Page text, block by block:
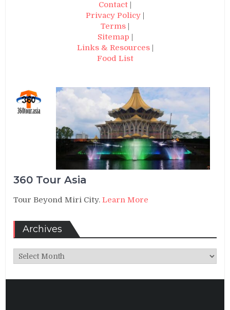
Contact |
Privacy Policy |
Terms |
Sitemap |
Links & Resources|
Food List
360 Tour Asia
Tour Beyond Miri City.Learn More
Archives
Archives